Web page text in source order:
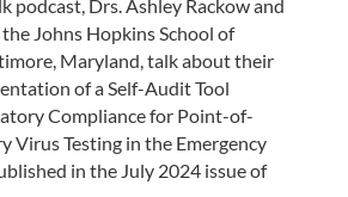
podcast, Drs. Ashley Rackow and
Johns Hopkins School of
Maryland, talk about their
of a Self-Audit Tool
Compliance for Point-of-
Virus Testing in the Emergency
in the July 2024 issue of